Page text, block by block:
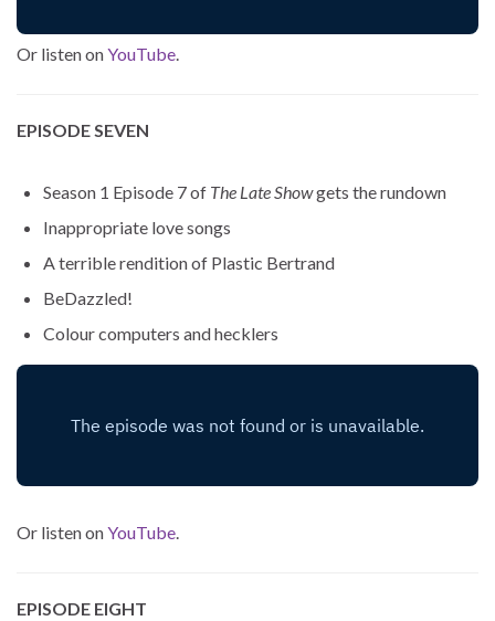
Or listen onYouTube.
EPISODE SEVEN
Season 1 Episode 7 of The Late Showgets the rundown
Inappropriate love songs
A terrible rendition of Plastic Bertrand
BeDazzled!
Colour computers and hecklers
Or listen onYouTube.
EPISODE EIGHT